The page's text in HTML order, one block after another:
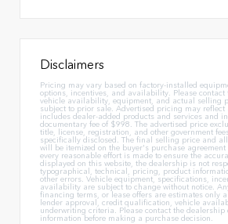
Disclaimers
Pricing may vary based on factory-installed
options, incentives, and availability. Please contact
vehicle availability, equipment, and actual selling
subject to prior sale. Advertised pricing may reflect
includes dealer-added products and services and
documentary fee of $998. The advertised price
title, license, registration, and other government
specifically disclosed. The final selling price and
will be itemized on the buyer's purchase
every reasonable effort is made to ensure the
displayed on this website, the dealership is not
typographical, technical, pricing, product
other errors. Vehicle equipment, specifications,
availability are subject to change without notice.
financing terms, or lease offers are estimates only
lender approval, credit qualification, vehicle
underwriting criteria. Please contact the dealership
information before making a purchase decision.